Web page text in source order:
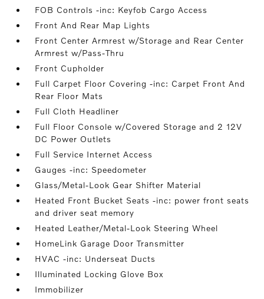
FOB Controls -inc: Keyfob Cargo Access
Front And Rear Map Lights
Front Center Armrest w/Storage and Rear Center
Armrest w/Pass-Thru
Front Cupholder
Full Carpet Floor Covering -inc: Carpet Front And
Rear Floor Mats
Full Cloth Headliner
Full Floor Console w/Covered Storage and 2 12V
DC Power Outlets
Full Service Internet Access
Gauges -inc: Speedometer
Glass/Metal-Look Gear Shifter Material
Heated Front Bucket Seats -inc: power front seats
and driver seat memory
Heated Leather/Metal-Look Steering Wheel
HomeLink Garage Door Transmitter
HVAC -inc: Underseat Ducts
Illuminated Locking Glove Box
Immobilizer